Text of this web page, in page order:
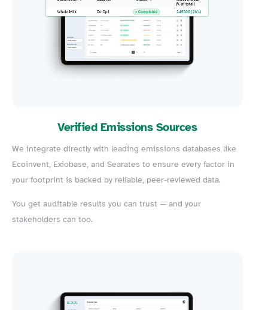
Verified Emissions Sources
We integrate directly with leading emissions databases like
Ecoinvent, Exiobase, and Searates to ensure every factor in
your footprint is backed by reliable, peer-reviewed data.
You get auditable results you can trust — and your
stakeholders can too.